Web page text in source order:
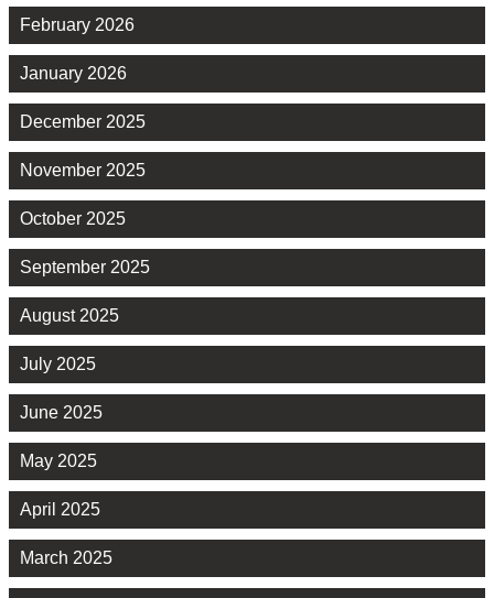
February 2026
January 2026
December 2025
November 2025
October 2025
September 2025
August 2025
July 2025
June 2025
May 2025
April 2025
March 2025